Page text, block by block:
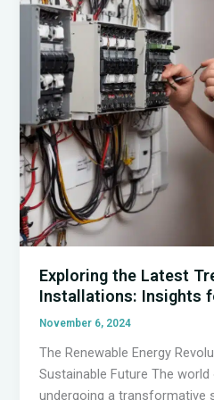
DIY
Enthusiasts
Exploring the Latest
Installations: Insights
November 6, 2024
The Renewable Energy
Sustainable Future The
undergoing a transformative